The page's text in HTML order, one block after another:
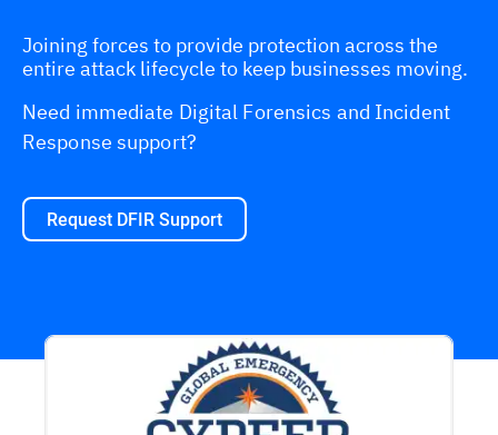
Joining forces to provide protection across the
entire attack lifecycle to keep businesses moving.
Need immediate Digital Forensics and Incident
Response support?
Request DFIR Support